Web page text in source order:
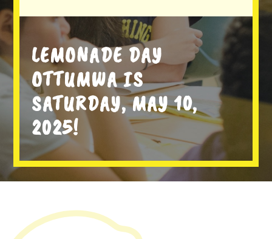
LEMONADE DAY
OTTUMWA IS
SATURDAY, MAY 10,
2025!